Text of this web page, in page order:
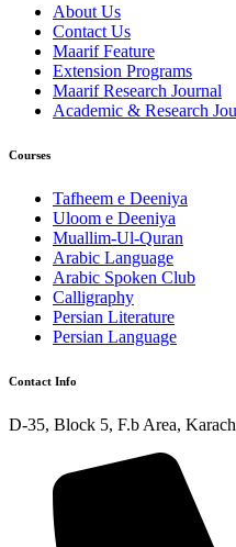
About Us
Contact Us
Maarif Feature
Extension Programs
Maarif Research Journal
Academic & Research
Courses
Tafheem e Deeniya
Uloom e Deeniya
Muallim-Ul-Quran
Arabic Language
Arabic Spoken Club
Calligraphy
Persian Literature
Persian Language
Contact Info
D-35, Block 5, F.b Area,